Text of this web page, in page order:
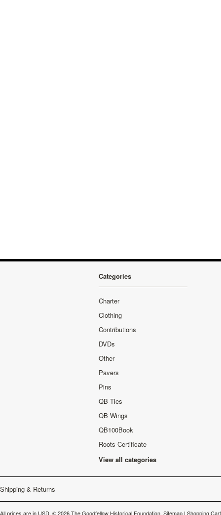
Categories
Charter
Clothing
Contributions
DVDs
Other
Pavers
Pins
QB Ties
QB Wings
QB100Book
Roots Certificate
View all categories
Shipping & Returns
All prices are in USD. © 2026 The Goodfellow Historical Foundation. Sitemap | Shopping